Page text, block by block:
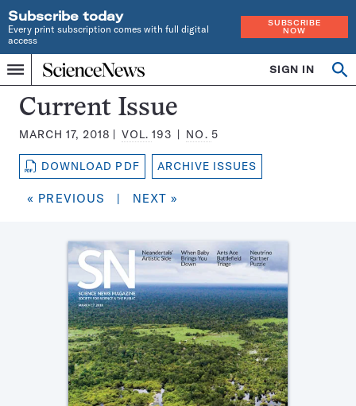
Subscribe today
Every print subscription comes with full digital
access
SUBSCRIBE
NOW
Menu
Home
INDEPENDENT
JOURNALISM
SINCE
1921
SIGN IN
Search
Science
News
Magazine:
Current Issue
MARCH 17, 2018 VOL.193 NO. 5
DOWNLOAD PDF ARCHIVE ISSUES
« PREVIOUS | NEXT »